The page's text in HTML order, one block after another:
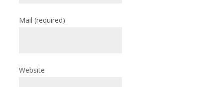
Mail(required)
Website